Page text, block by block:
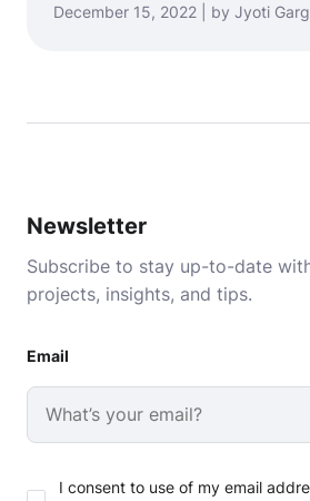
December 15, 2022 | by Jyoti Garg
Newsletter
Subscribe to stay up-to-date
projects, insights, and tips.
Email
I consent to use of my email